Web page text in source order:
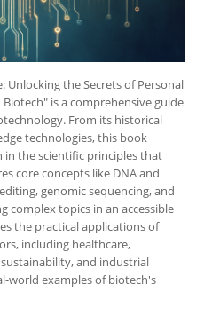
Unlocking the Secrets of Personal
is a comprehensive guide
From its historical
technologies, this book
the scientific principles that
core concepts like DNA and
genomic sequencing, and
complex topics in an accessible
the practical applications of
including healthcare,
and industrial
world examples of biotech's